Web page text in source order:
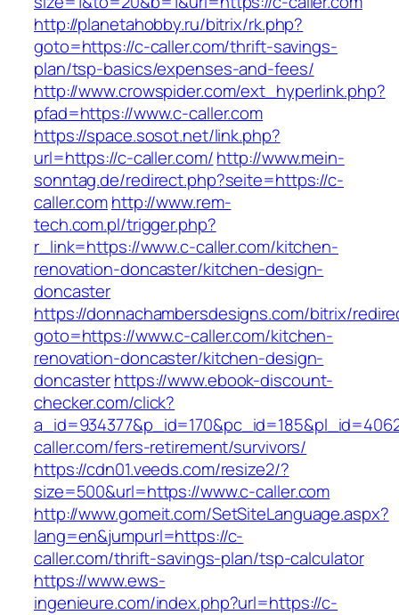
http://planetahobby.ru/bitrix/rk.php?
goto=https://c-caller.com/thrift-savings-
plan/tsp-basics/expenses-and-fees/
http://www.crowspider.com/ext_hyperlink.php?
pfad=https://www.c-caller.com
https://space.sosot.net/link.php?
url=https://c-caller.com/http://www.mein-
sonntag.de/redirect.php?seite=https://c-
caller.comhttp://www.rem-
tech.com.pl/trigger.php?
r_link=https://www.c-caller.com/kitchen-
renovation-doncaster/kitchen-design-
doncaster
https://donnachambersdesigns.com/bitrix/
goto=https://www.c-caller.com/kitchen-
renovation-doncaster/kitchen-design-
doncasterhttps://www.ebook-discount-
checker.com/click?
caller.com/fers-retirement/survivors/
https://cdn01.veeds.com/resize2/?
size=500&url=https://www.c-caller.com
http://www.gomeit.com/SetSiteLanguage.aspx?
lang=en&jumpurl=https://c-
caller.com/thrift-savings-plan/tsp-calculator
https://www.ews-
ingenieure.com/index.php?url=https://c-